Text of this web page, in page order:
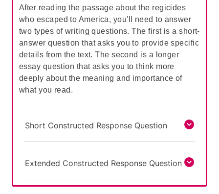
After reading the passage about the regicides
who escaped to America, you'll need to answer
two types of writing questions. The first is a short-
answer question that asks you to provide specific
details from the text. The second is a longer
essay question that asks you to think more
deeply about the meaning and importance of
what you read.
Short Constructed Response Question
Extended Constructed Response Question